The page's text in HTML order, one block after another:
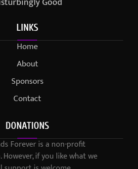
LINKS
Home
About
Sponsors
Contact
DONATIONS
Forever is a non-profit
if you like what we